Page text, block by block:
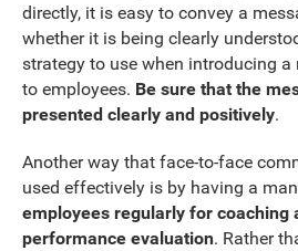
directly, it is easy to convey a
whether it is being clearly
strategy to use when introducing
to employees. Be sure that the
presented clearly and positively.
Another way that face-to-face
used effectively is by having a
employees regularly for coaching
performance evaluation. Rather